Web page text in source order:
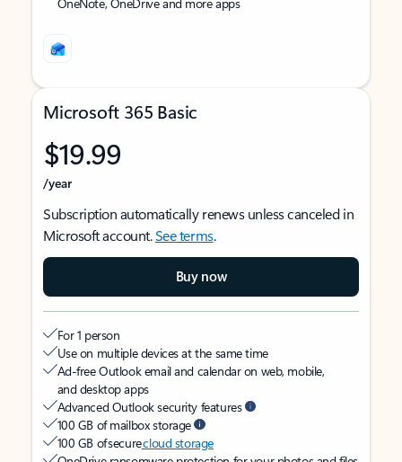
Microsoft 365 Basic
$19.99
/year
Subscription automatically renews unless canceled in
Microsoft account.See terms.
Buy now
For 1 person
Use on multiple devices at the same time
Ad-free Outlook email and calendar on web, mobile,
and desktop apps
Advanced Outlook security features
100 GB of mailbox storage
100 GB of securecloud storage